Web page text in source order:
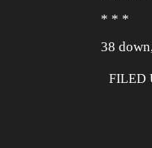
* * *
38
FILED